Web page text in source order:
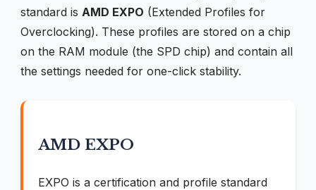
standard is AMD EXPO (Extended Profiles for
Overclocking). These profiles are stored on a chip
on the RAM module (the SPD chip) and contain all
the settings needed for one-click stability.
AMD EXPO
EXPO is a certification and profile standard